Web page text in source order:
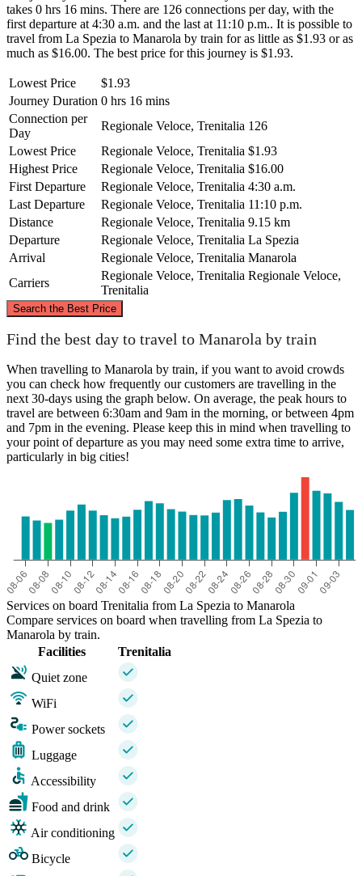
takes 0 hrs 16 mins. There are 126 connections per day, with the
first departure at 4:30 a.m. and the last at 11:10 p.m.. It is possible to
travel from La Spezia to Manarola by train for as little as $1.93 or as
much as $16.00. The best price for this journey is $1.93.
Lowest Price
$1.93
Journey Duration 0 hrs 16 mins
Connection per
Day
Regionale Veloce, Trenitalia 126
Lowest Price
Regionale Veloce, Trenitalia $1.93
Highest Price
Regionale Veloce, Trenitalia $16.00
First Departure
Regionale Veloce, Trenitalia 4:30 a.m.
Last Departure
Regionale Veloce, Trenitalia 11:10 p.m.
Distance
Regionale Veloce, Trenitalia 9.15 km
Departure
Regionale Veloce, Trenitalia La Spezia
Arrival
Regionale Veloce, Trenitalia Manarola
Carriers
Regionale Veloce, Trenitalia Regionale Veloce,
Trenitalia
Search the Best Price
La Spezia
Manarola
Find the best day to travel to Manarola by train
When travelling to Manarola by train, if you want to avoid crowds
you can check how frequently our customers are travelling in the
next 30-days using the graph below. On average, the peak hours to
travel are between 6:30am and 9am in the morning, or between 4pm
and 7pm in the evening. Please keep this in mind when travelling to
your point of departure as you may need some extra time to arrive,
particularly in big cities!
Services on board Trenitalia from La Spezia to Manarola
Compare services on board when travelling from La Spezia to
Manarola by train.
Facilities
Trenitalia
Quiet zone
WiFi
Power sockets
Luggage
Accessibility
Food and drink
Air conditioning
Bicycle